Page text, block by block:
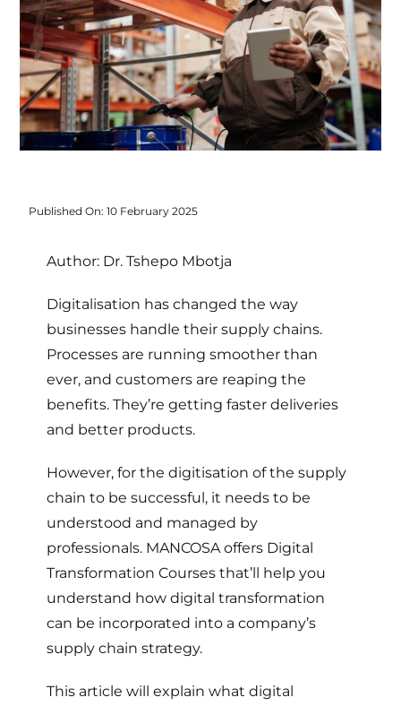
Published On: 10 February 2025
Author: Dr. Tshepo Mbotja
Digitalisation has changed the way
businesses handle their supply chains.
Processes are running smoother than
ever, and customers are reaping the
benefits. They’re getting faster deliveries
and better products.
However, for the digitisation of the supply
chain to be successful, it needs to be
understood and managed by
professionals. MANCOSA offers Digital
Transformation Courses that’ll help you
understand how digital transformation
can be incorporated into a company’s
supply chain strategy.
This article will explain what digital